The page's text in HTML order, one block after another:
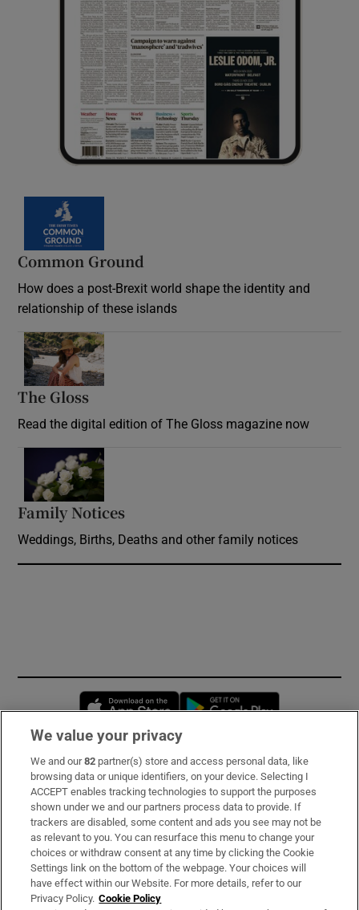
Common Ground
How does a post-Brexit world shape the identity and
relationship of these islands
The Gloss
Read the digital edition of The Gloss magazine now
Family Notices
Weddings, Births, Deaths and other family notices
Opens in new window
Subscribe
Support
About Us
Irish Times Products & Services
We value your privacy
We and our82 partner(s) store and access personal data, like
browsing data or unique identifiers, on your device. Selecting I
ACCEPT enables tracking technologies to support the purposes
shown under we and our partners process data to provide. If
trackers are disabled, some content and ads you see may not be
as relevant to you. You can resurface this menu to change your
choices or withdraw consent at any time by clicking the Cookie
Settings link on the bottom of the webpage. Your choices will
have effect within our Website. For more details, refer to our
Privacy Policy. Cookie Policy